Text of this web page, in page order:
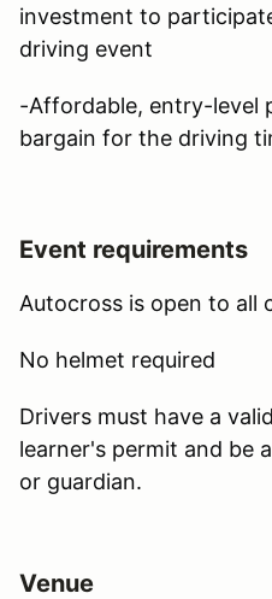
investment to
driving event
-Affordable, entry-level
bargain for the driving
Event requirements
Autocross is open to all
No helmet required
Drivers must have a
learner's permit and be
or guardian.
Venue